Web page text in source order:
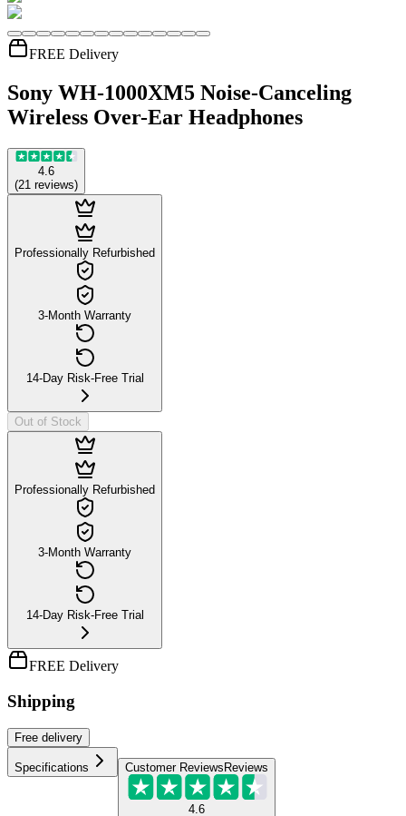
FREE Delivery
Sony WH-1000XM5 Noise-Canceling
Wireless Over-Ear Headphones
4.6
(21 reviews)
Professionally Refurbished
3-Month Warranty
14-Day Risk-Free Trial
Out of Stock
Professionally Refurbished
3-Month Warranty
14-Day Risk-Free Trial
FREE Delivery
Shipping
Free delivery
Specifications Customer Reviews Reviews
4.6